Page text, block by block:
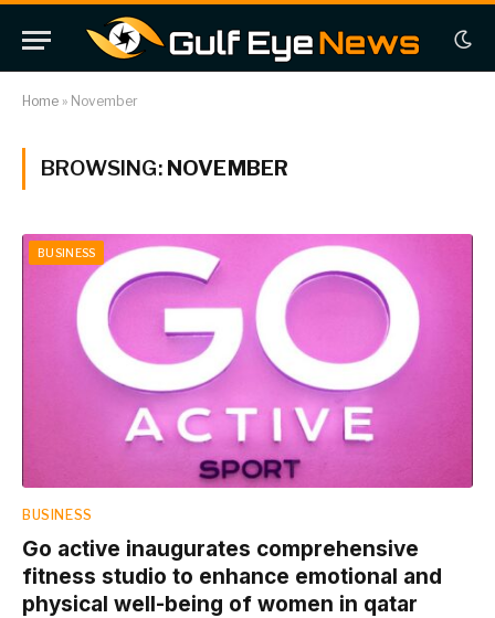
Home » November
BROWSING: NOVEMBER
BUSINESS
BUSINESS
Go active inaugurates comprehensive
fitness studio to enhance emotional and
physical well-being of women in qatar